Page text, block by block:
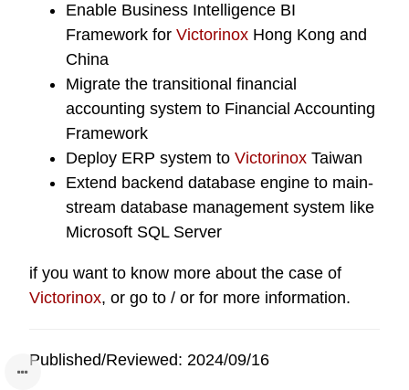
Enable Business Intelligence BI
Framework for Victorinox Hong Kong and
China
Migrate the transitional financial
accounting system to Financial Accounting
Framework
Deploy ERP system to Victorinox Taiwan
Extend backend database engine to main-
stream database management system like
Microsoft SQL Server
if you want to know more about the case of
Victorinox, or go to / or for more information.
Published/Reviewed: 2024/09/16